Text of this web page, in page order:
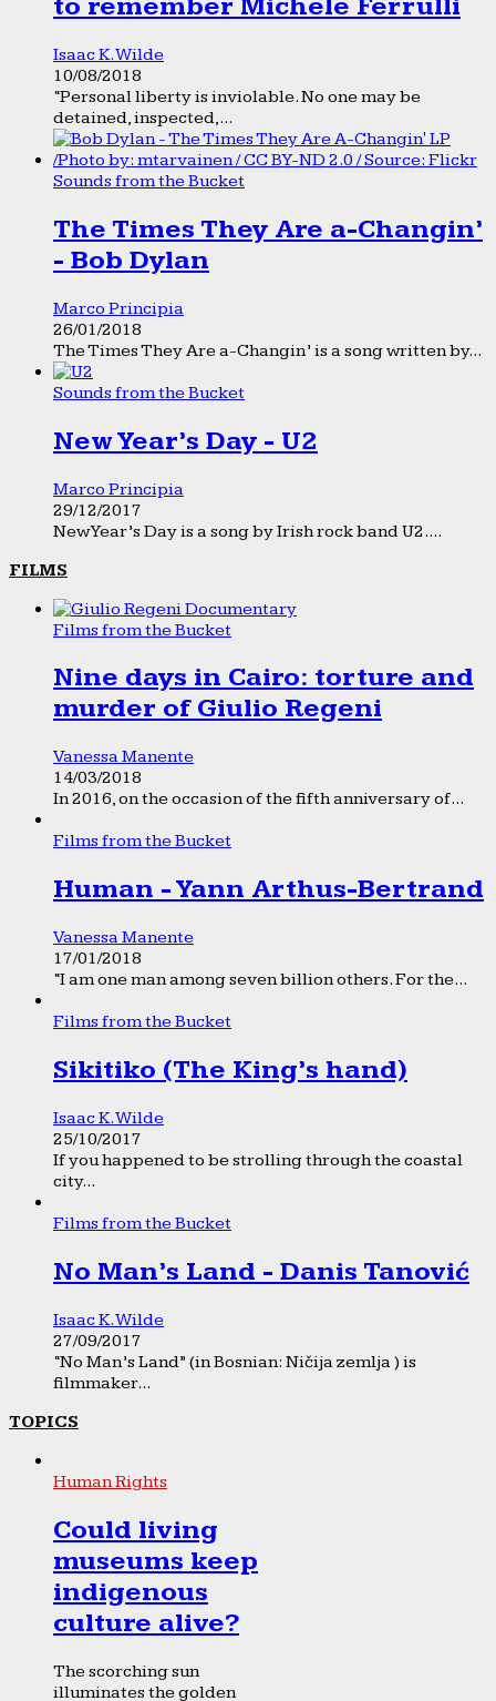
to remember Michele Ferrulli
Isaac K. Wilde
10/08/2018
“Personal liberty is inviolable. No one may be
detained, inspected,...
Sounds from the Bucket
The Times They Are a-Changin’
- Bob Dylan
Marco Principia
26/01/2018
The Times They Are a-Changin’ is a song written by...
Sounds from the Bucket
New Year’s Day - U2
Marco Principia
29/12/2017
New Year’s Day is a song by Irish rock band U2....
FILMS
Films from the Bucket
Nine days in Cairo: torture and
murder of Giulio Regeni
Vanessa Manente
14/03/2018
In 2016, on the occasion of the fifth anniversary of...
Films from the Bucket
Human - Yann Arthus-Bertrand
Vanessa Manente
17/01/2018
“I am one man among seven billion others. For the...
Films from the Bucket
Sikitiko (The King’s hand)
Isaac K. Wilde
25/10/2017
If you happened to be strolling through the coastal
city...
Films from the Bucket
No Man’s Land - Danis Tanović
Isaac K. Wilde
27/09/2017
“No Man’s Land” (in Bosnian: Ničija zemlja ) is
filmmaker...
TOPICS
Human Rights
Could living
museums keep
indigenous
culture alive?
The scorching sun
illuminates the golden